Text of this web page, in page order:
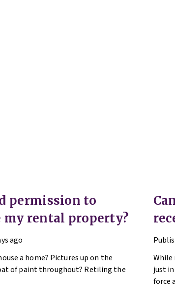
permission to
my rental property?
ago
a home? Pictures up on the
of paint throughout? Retiling the
While
just
force